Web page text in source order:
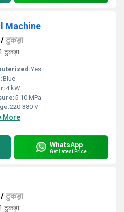
Machine
टुकड़ा
टुकड़ा
Yes
Blue
4 kW
5-10 MPa
220-380 V
More
WhatsApp
Get Latest Price
टुकड़ा
टुकड़ा